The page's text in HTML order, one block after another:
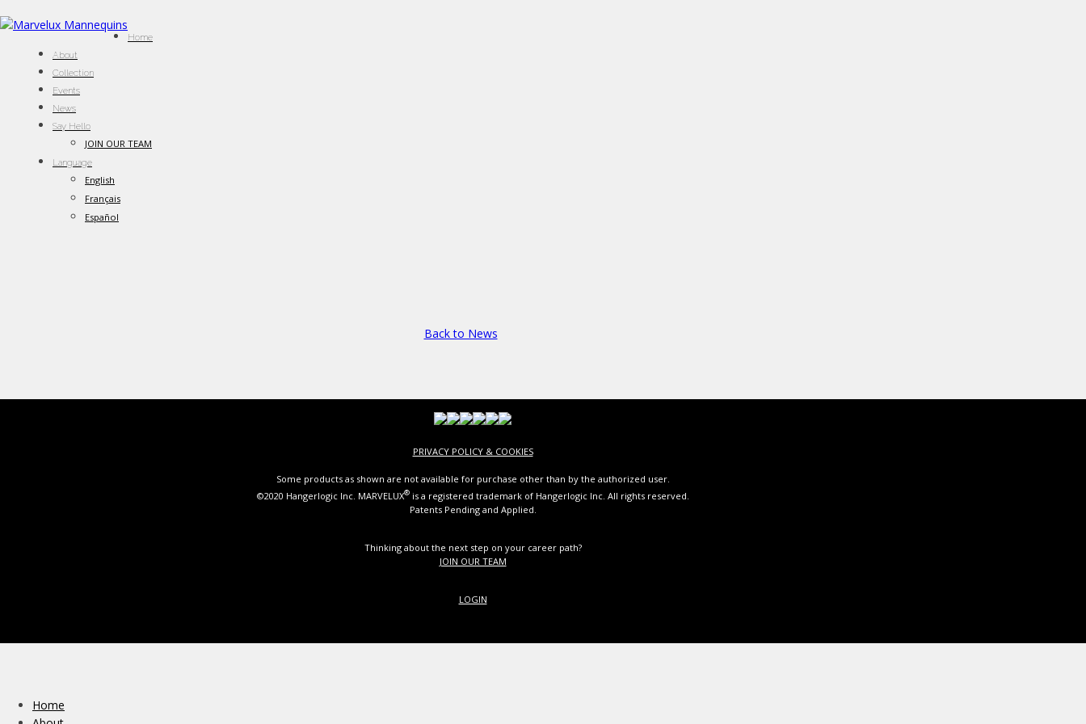
Home
About
Collection
Events
News
Say Hello
JOIN OUR TEAM
Language
English
Français
Español
Back to News
PRIVACY POLICY & COOKIES
Some products as shown are not available for purchase other than by the authorized user.
©2020 Hangerlogic Inc. MARVELUX®is a registered trademark of Hangerlogic Inc. All rights reserved.
Patents Pending and Applied.
Thinking about the next step on your career path?
JOIN OUR TEAM
LOGIN
Home